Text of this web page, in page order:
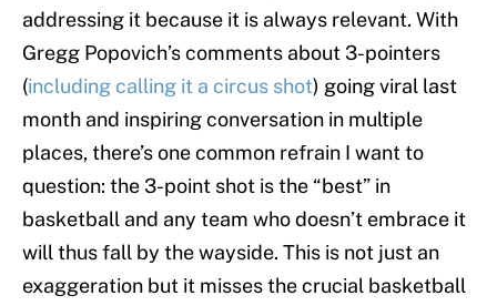
addressing it because it is always relevant. With
Gregg Popovich’s comments about 3-pointers
(including calling it a circus shot) going viral last
month and inspiring conversation in multiple
places, there’s one common refrain I want to
question: the 3-point shot is the “best” in
basketball and any team who doesn’t embrace it
will thus fall by the wayside. This is not just an
exaggeration but it misses the crucial basketball